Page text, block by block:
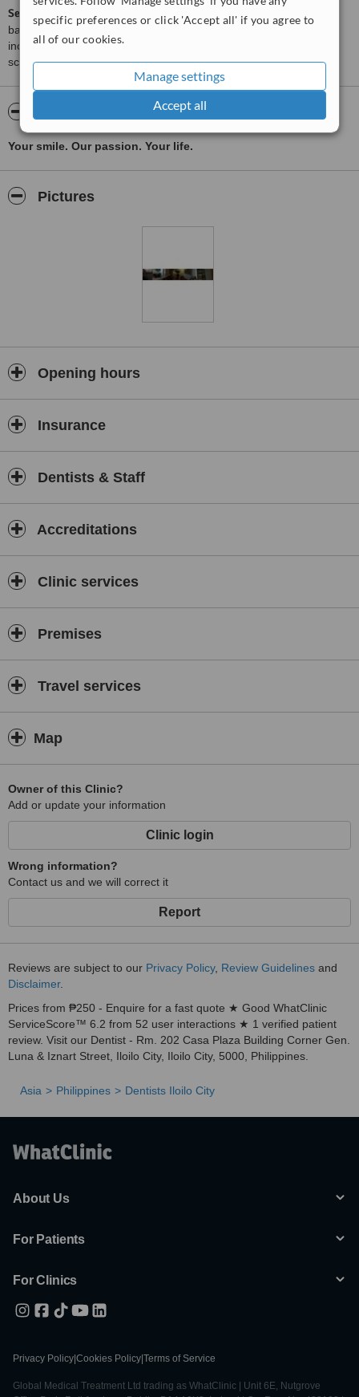
specific preferences or click 'Accept all' if you agree to
all of our cookies.
Manage settings
Accept all
ServiceScore™
based on interaction data between users and clinics on our site,
including response times and patient feedback. It is a different
score than review rating.
About Dentpro Dental Center
Your smile. Our passion. Your life.
Pictures
Opening hours
Insurance
Dentists & Staff
Accreditations
Clinic services
Premises
Travel services
Map
Owner of this Clinic?
Add or update your information
Clinic login
Wrong information?
Contact us and we will correct it
Report
Reviews are subject to our Privacy Policy, Review Guidelines and
Disclaimer.
Prices from ₱250 - Enquire for a fast quote ★ Good WhatClinic
ServiceScore™ 6.2 from 52 user interactions ★ 1 verified patient
review. Visit our Dentist - Rm. 202 Casa Plaza Building Corner Gen.
Luna & Iznart Street, Iloilo City, Iloilo City, 5000, Philippines.
Asia Philippines Dentists Iloilo City
About Us
For Patients
For Clinics
Privacy Policy Cookies Policy Terms of Service
Global Medical Treatment Ltd trading as WhatClinic | Unit 6E, Nutgrove